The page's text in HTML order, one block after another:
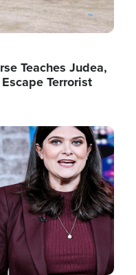
Teaches Judea,
Terrorist